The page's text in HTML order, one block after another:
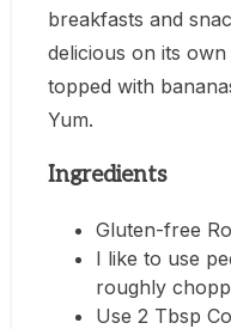
breakfasts and
delicious on its
topped with
Yum.
Ingredients
Gluten-free
I like to use
roughly
Use 2 Tbsp